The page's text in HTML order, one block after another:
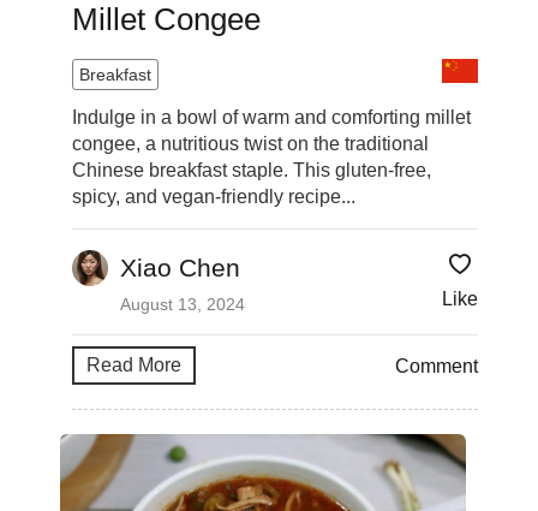
Millet Congee
Breakfast
Indulge in a bowl of warm and comforting millet
congee, a nutritious twist on the traditional
Chinese breakfast staple. This gluten-free,
spicy, and vegan-friendly recipe...
Xiao Chen
August 13, 2024 Like
Read More Comment